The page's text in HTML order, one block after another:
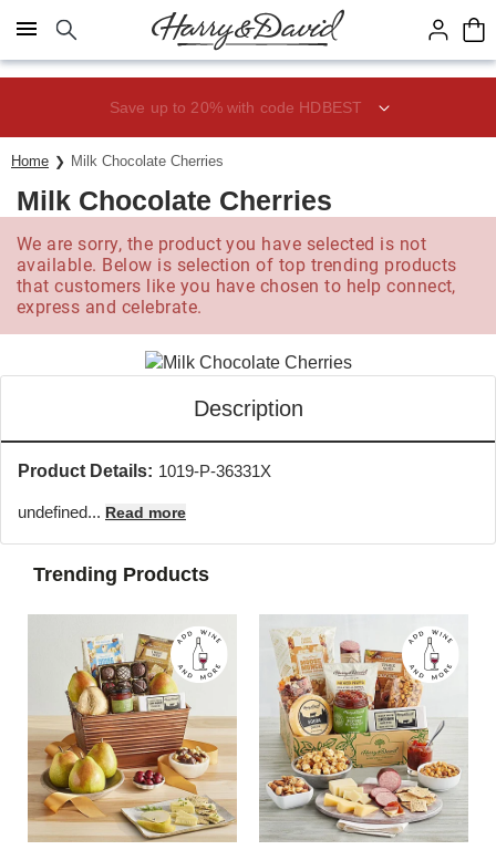
Click here to skip to main page content.
Save up to 20% with code HDBEST
Home Milk Chocolate Cherries
Milk Chocolate Cherries
We are sorry, the product you have selected is not
available. Below is selection of top trending products
that customers like you have chosen to help connect,
express and celebrate.
Description
Product Details: 1019-P-36331X
undefined... Read more
Trending Products